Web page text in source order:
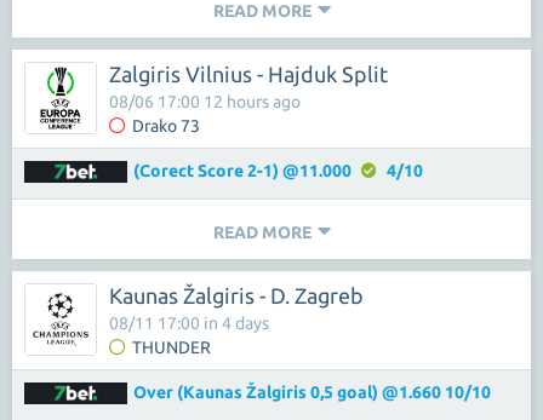
READ MORE
Zalgiris Vilnius - Hajduk Split
Drako 73
08/06 17:00 12 hours ago
(Corect Score 2-1) @11.000 4/10
READ MORE
Kaunas Žalgiris - D. Zagreb
THUNDER
08/11 17:00 in 4 days
Over (Kaunas Žalgiris 0,5 goal) @1.660 10/10